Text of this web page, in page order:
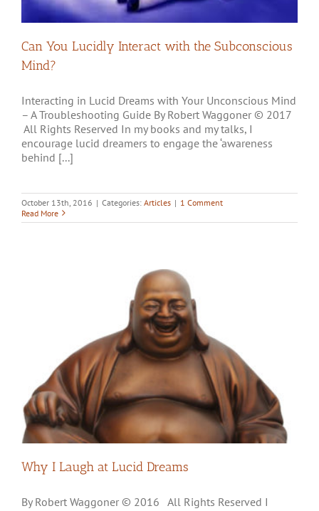
Can You Lucidly Interact with the Subconscious
Mind?
Interacting in Lucid Dreams with Your Unconscious Mind
– A Troubleshooting Guide By Robert Waggoner © 2017
All Rights Reserved In my books and my talks, I
encourage lucid dreamers to engage the ‘awareness
behind [...]
October 13th, 2016 | Categories: Articles | 1 Comment
Read More
Why I Laugh at Lucid Dreams
By Robert Waggoner © 2016 All Rights Reserved I